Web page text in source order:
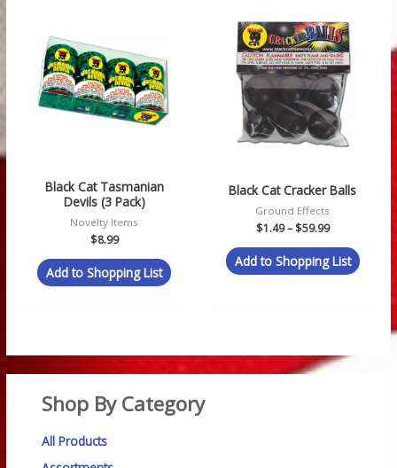
Shop By Category
All Products
Black Cat Tasmanian
Devils (3 Pack)
Novelty Items
$8.99
Add to Shopping List
Black Cat Cracker Balls
Ground Effects
$1.49– $59.99
range:
$1.49
through
$59.99
Add to Shopping List